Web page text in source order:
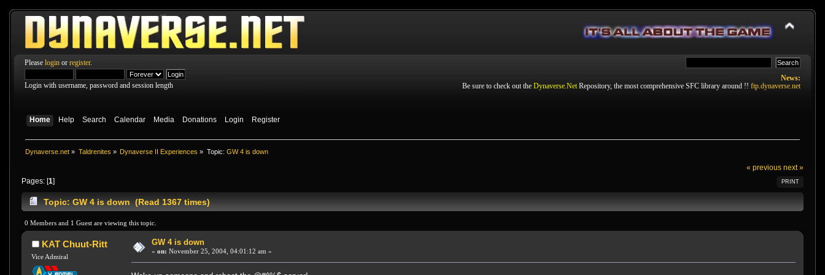
Please login or register.
Login with username, password and session length
News:
Be sure to check out the Dynaverse.Net Repository, the most comprehensive SFC library around !! ftp.dynaverse.net
Home Help Search Calendar Media Donations Login Register
Dynaverse.net » Taldrenites » Dynaverse II Experiences » Topic: GW 4 is down
« previous next »
PRINT
Pages: [1]
Topic: GW 4 is down (Read 1367 times)
0 Members and 1 Guest are viewing this topic.
KAT Chuut-Ritt
Vice Admiral
GW 4 is down
« on: November 25, 2004, 04:01:12 am »